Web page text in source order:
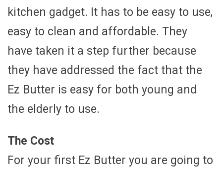
kitchen gadget. It has to be easy to use,
easy to clean and affordable. They
have taken it a step further because
they have addressed the fact that the
Ez Butter is easy for both young and
the elderly to use.
The Cost
For your first Ez Butter you are going to